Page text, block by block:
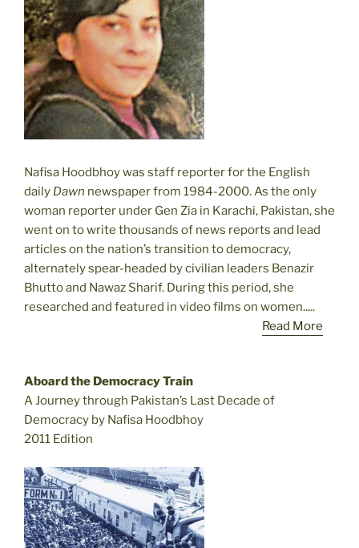
Nafisa Hoodbhoy was staff reporter for the English
daily Dawn newspaper from 1984-2000. As the only
woman reporter under Gen Zia in Karachi, Pakistan, she
went on to write thousands of news reports and lead
articles on the nation’s transition to democracy,
alternately spear-headed by civilian leaders Benazir
Bhutto and Nawaz Sharif. During this period, she
researched and featured in video films on women.....
Read More
Aboard the Democracy Train
A Journey through Pakistan’s Last Decade of
Democracy by Nafisa Hoodbhoy
2011 Edition